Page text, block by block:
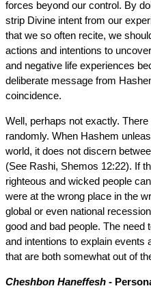
forces beyond our control. By
strip Divine intent from our
that we so often recite, we
actions and intentions to
and negative life experiences
deliberate message from
coincidence.
Well, perhaps not exactly.
randomly. When Hashem
world, it does not discern
(See Rashi, Shemos 12:22). If
righteous and wicked people
were at the wrong place in the
global or even national
good and bad people. The
and intentions to explain events
that are both somewhat out of
Cheshbon Haneffesh -